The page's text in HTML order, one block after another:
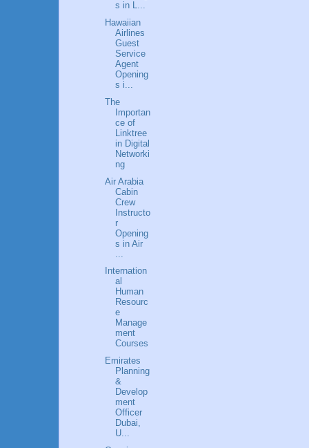
s in L...
Hawaiian
Airlines
Guest
Service
Agent
Opening
s i...
The
Importan
ce of
Linktree
in Digital
Networki
ng
Air Arabia
Cabin
Crew
Instructo
r
Opening
s in Air
Internation
al
Human
Resourc
e
Manage
ment
Courses
Emirates
Planning
&
Develop
ment
Officer
Dubai,
U...